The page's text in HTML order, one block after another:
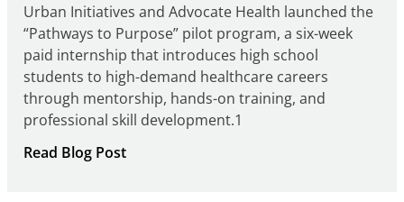
Urban Initiatives and Advocate Health launched the
“Pathways to Purpose” pilot program, a six-week
paid internship that introduces high school
students to high-demand healthcare careers
through mentorship, hands-on training, and
professional skill development.1
Read Blog Post: